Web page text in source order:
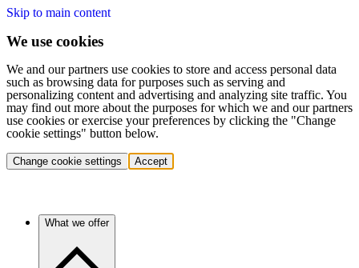
Skip to main content
We use cookies
We and our partners use cookies to store and access personal data
such as browsing data for purposes such as serving and
personalizing content and advertising and analyzing site traffic. You
may find out more about the purposes for which we and our partners
use cookies or exercise your preferences by clicking the "Change
cookie settings" button below.
Change cookie settings Accept
What we offer